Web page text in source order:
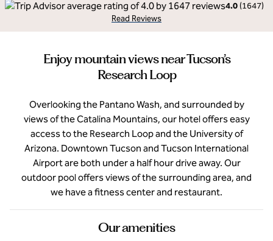
4.0 (1647)
Read Reviews
Enjoy mountain views near Tucson’s
Research Loop
Overlooking the Pantano Wash, and surrounded by
views of the Catalina Mountains, our hotel offers easy
access to the Research Loop and the University of
Arizona. Downtown Tucson and Tucson International
Airport are both under a half hour drive away. Our
outdoor pool offers views of the surrounding area, and
we have a fitness center and restaurant.
Our amenities